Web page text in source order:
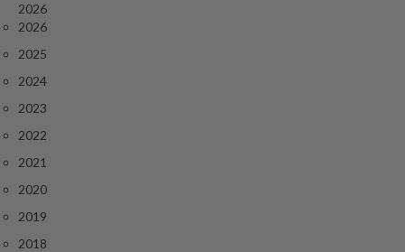
2026
2026
2025
2024
2023
2022
2021
2020
2019
2018